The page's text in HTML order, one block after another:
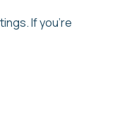
If you’re